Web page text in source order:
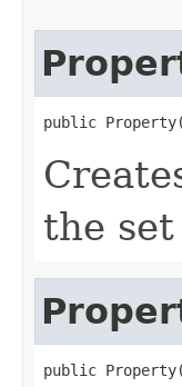
public
the
public Property(